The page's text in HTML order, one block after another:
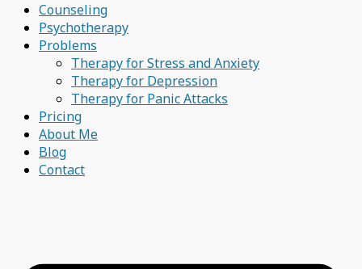
Counseling
Psychotherapy
Problems
Therapy for Stress and Anxiety
Therapy for Depression
Therapy for Panic Attacks
Pricing
About Me
Blog
Contact